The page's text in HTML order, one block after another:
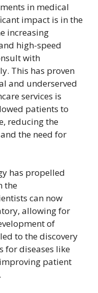
in medical
impact is in the
increasing
high-speed
with
This has proven
and underserved
services is
patients to
reducing the
the need for
has propelled
the
can now
allowing for
of
to the discovery
for diseases like
patient